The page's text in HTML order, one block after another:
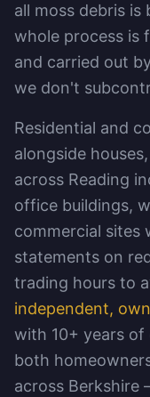
all moss debris is
whole process is
and carried out
we don't
Residential and
alongside
across Reading
office buildings,
commercial sites
statements on
trading hours to
independent,
with 10+ years
both
across Berkshire